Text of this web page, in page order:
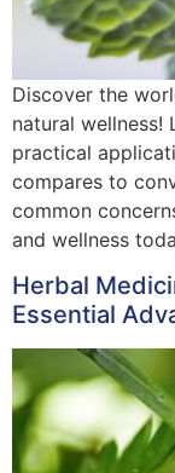
Discover the
natural wellness!
practical
compares to
common
and wellness
Herbal
Essential